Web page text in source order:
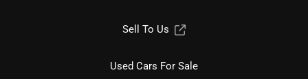
Sell To Us
Used Cars For Sale